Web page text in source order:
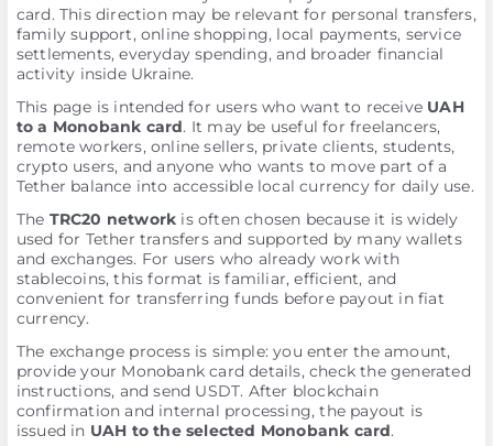
card. This direction may be relevant for personal transfers,
family support, online shopping, local payments, service
settlements, everyday spending, and broader financial
activity inside Ukraine.
This page is intended for users who want to receive UAH
to a Monobank card. It may be useful for freelancers,
remote workers, online sellers, private clients, students,
crypto users, and anyone who wants to move part of a
Tether balance into accessible local currency for daily use.
The TRC20 network is often chosen because it is widely
used for Tether transfers and supported by many wallets
and exchanges. For users who already work with
stablecoins, this format is familiar, efficient, and
convenient for transferring funds before payout in fiat
currency.
The exchange process is simple: you enter the amount,
provide your Monobank card details, check the generated
instructions, and send USDT. After blockchain
confirmation and internal processing, the payout is
issued in UAH to the selected Monobank card.